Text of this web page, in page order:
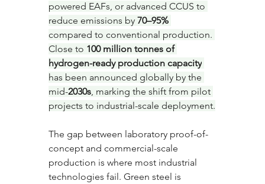
powered EAFs, or advanced CCUS to
reduce emissions by 70–95%
compared to conventional production.
Close to 100 million tonnes of
hydrogen-ready production capacity
has been announced globally by the
mid-2030s, marking the shift from pilot
projects to industrial-scale deployment.
The gap between laboratory proof-of-
concept and commercial-scale
production is where most industrial
technologies fail. Green steel is